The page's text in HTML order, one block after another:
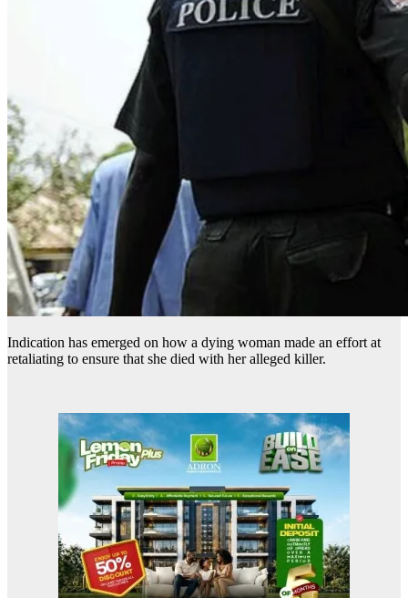
Indication has emerged on how a dying woman made an effort at
retaliating to ensure that she died with her alleged killer.